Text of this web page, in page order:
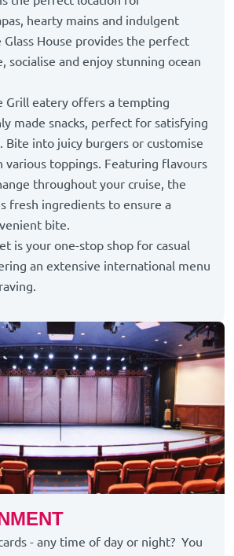
hearty mains and indulgent
House provides the perfect
socialise and enjoy stunning ocean
Grill eatery offers a tempting
made snacks, perfect for satisfying
Bite into juicy burgers or customise
various toppings. Featuring flavours
throughout your cruise, the
fresh ingredients to ensure a
bite.
is your one-stop shop for casual
an extensive international menu
- any time of day or night? You